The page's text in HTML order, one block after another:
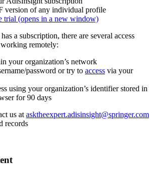
version of any individual profile
trial (opens in a new window)
a subscription, there are several access
remotely:
your organization’s network
password or try to access via your
using your organization’s identifier stored in
for 90 days
us at asktheexpert.adisinsight@springer.com
records